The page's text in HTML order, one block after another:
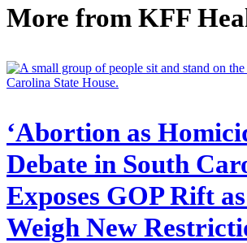
More from KFF
‘Abortion as
Debate in South
Exposes GOP Rift
Weigh New